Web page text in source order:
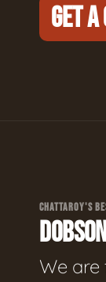
GET A
CHATTAROY'S
We